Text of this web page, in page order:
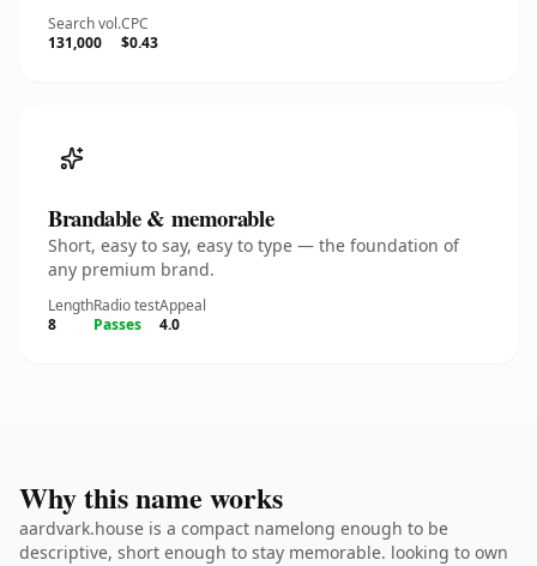
Search vol.
131,000
CPC
$0.43
Brandable & memorable
Short, easy to say, easy to type — the foundation of
any premium brand.
Length
8
Radio test
Passes
Appeal
4.0
Why this name works
aardvark.house is a compact namelong enough to be
descriptive, short enough to stay memorable. looking to own